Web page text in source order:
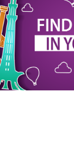
Contact Us
My Account